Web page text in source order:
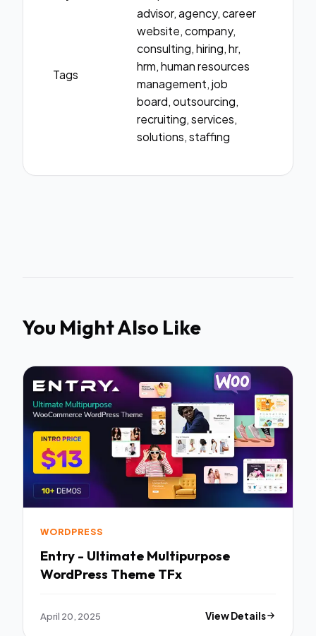
Tags
advisor, agency, career
website, company,
consulting, hiring, hr,
hrm, human resources
management, job
board, outsourcing,
recruiting, services,
solutions, staffing
You Might Also Like
WORDPRESS
Entry - Ultimate Multipurpose
WordPress Theme TFx
April 20, 2025 View Details